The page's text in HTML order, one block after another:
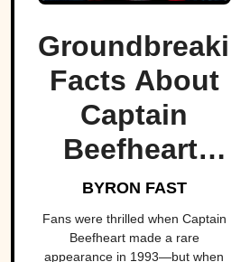
Groundbreaking
Facts About
Captain
Beefheart,
The Artist
With A
Temper
BYRON FAST
Fans were thrilled when Captain
Beefheart made a rare
appearance in 1993—but when